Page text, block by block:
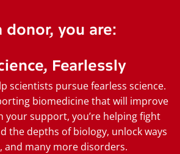
donor, you are:
Fearlessly
scientists pursue fearless science.
biomedicine that will improve
your support, you’re helping fight
the depths of biology, unlock ways
and many more disorders.